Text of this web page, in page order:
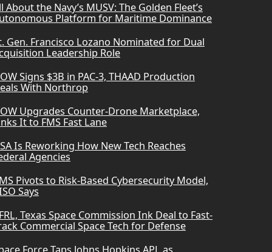
About the Navy’s MUSV: The Golden Fleet’s
Platform for Maritime Dominance
Gen. Francisco Lozano Nominated for Dual
Leadership Role
Signs $3B in PAC-3, THAAD Production
With Northrop
Upgrades Counter-Drone Marketplace,
It to FMS Fast Lane
Is Reworking How New Tech Reaches
Agencies
Pivots to Risk-Based Cybersecurity Model,
Says
Texas Space Commission Ink Deal to Fast-
Commercial Space Tech for Defense